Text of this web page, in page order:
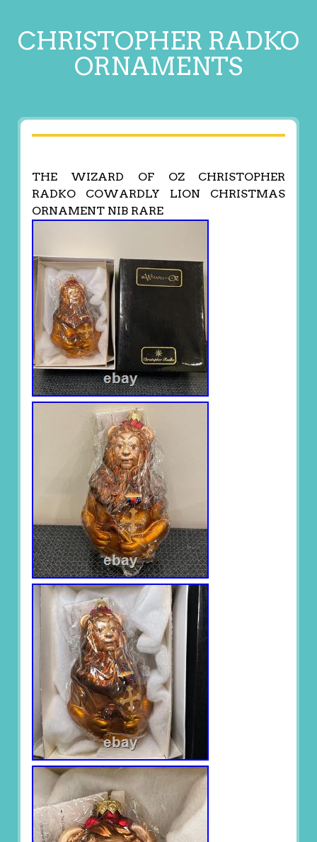
CHRISTOPHER RADKO
ORNAMENTS
THE WIZARD OF OZ CHRISTOPHER
RADKO COWARDLY LION CHRISTMAS
ORNAMENT NIB RARE